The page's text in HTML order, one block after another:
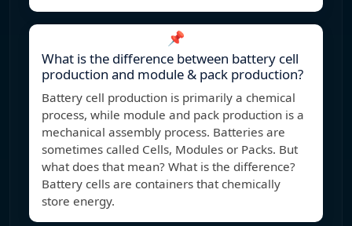
📌
What is the difference between battery cell
production and module & pack production?
Battery cell production is primarily a chemical
process, while module and pack production is a
mechanical assembly process. Batteries are
sometimes called Cells, Modules or Packs. But
what does that mean? What is the difference?
Battery cells are containers that chemically
store energy.